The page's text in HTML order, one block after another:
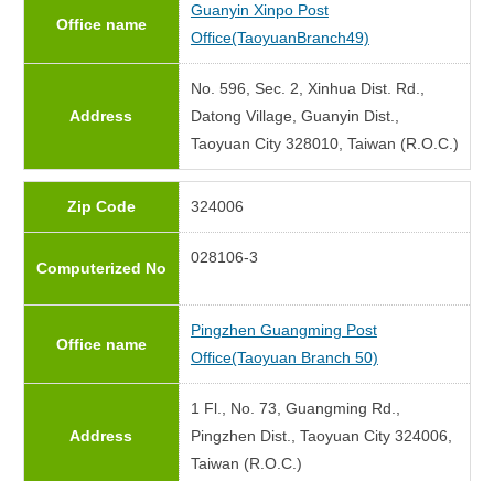
Office name
Guanyin Xinpo Post
Office(TaoyuanBranch49)
Address
No. 596, Sec. 2, Xinhua Dist. Rd.,
Datong Village, Guanyin Dist.,
Taoyuan City 328010, Taiwan (R.O.C.)
Zip Code 324006
Computerized No
028106-3
Office name
Pingzhen Guangming Post
Office(Taoyuan Branch 50)
Address
1 Fl., No. 73, Guangming Rd.,
Pingzhen Dist., Taoyuan City 324006,
Taiwan (R.O.C.)